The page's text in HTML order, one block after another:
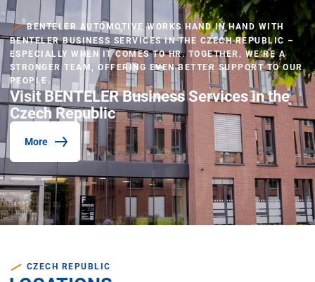
BENTELER AUTOMOTIVE WORKS HAND IN HAND WITH
BENTELER BUSINESS SERVICES IN THE CZECH REPUBLIC –
ESPECIALLY WHEN IT COMES TO HR. TOGETHER, WE’RE A
STRONGER TEAM, OFFERING EVEN BETTER SUPPORT TO OUR
PEOPLE.
Visit BENTELER Business Services in the
Czech Republic
More
CZECH REPUBLIC